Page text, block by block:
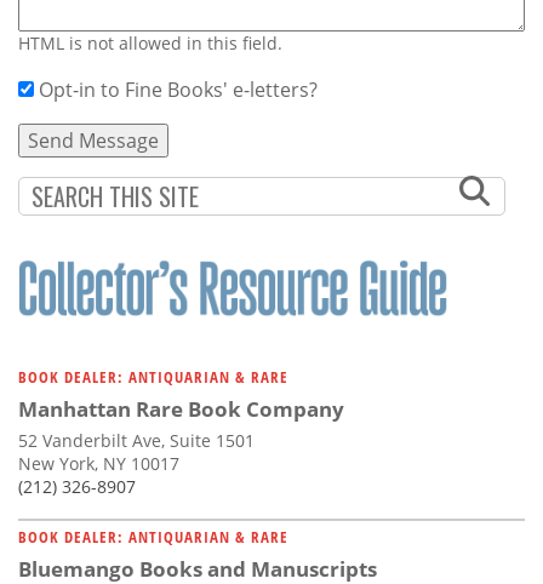
HTML is not allowed in this field.
Opt-in to Fine Books' e-letters?
BOOK DEALER: ANTIQUARIAN & RARE
Manhattan Rare Book Company
52 Vanderbilt Ave, Suite 1501
New York, NY 10017
(212) 326-8907
BOOK DEALER: ANTIQUARIAN & RARE
Bluemango Books and Manuscripts